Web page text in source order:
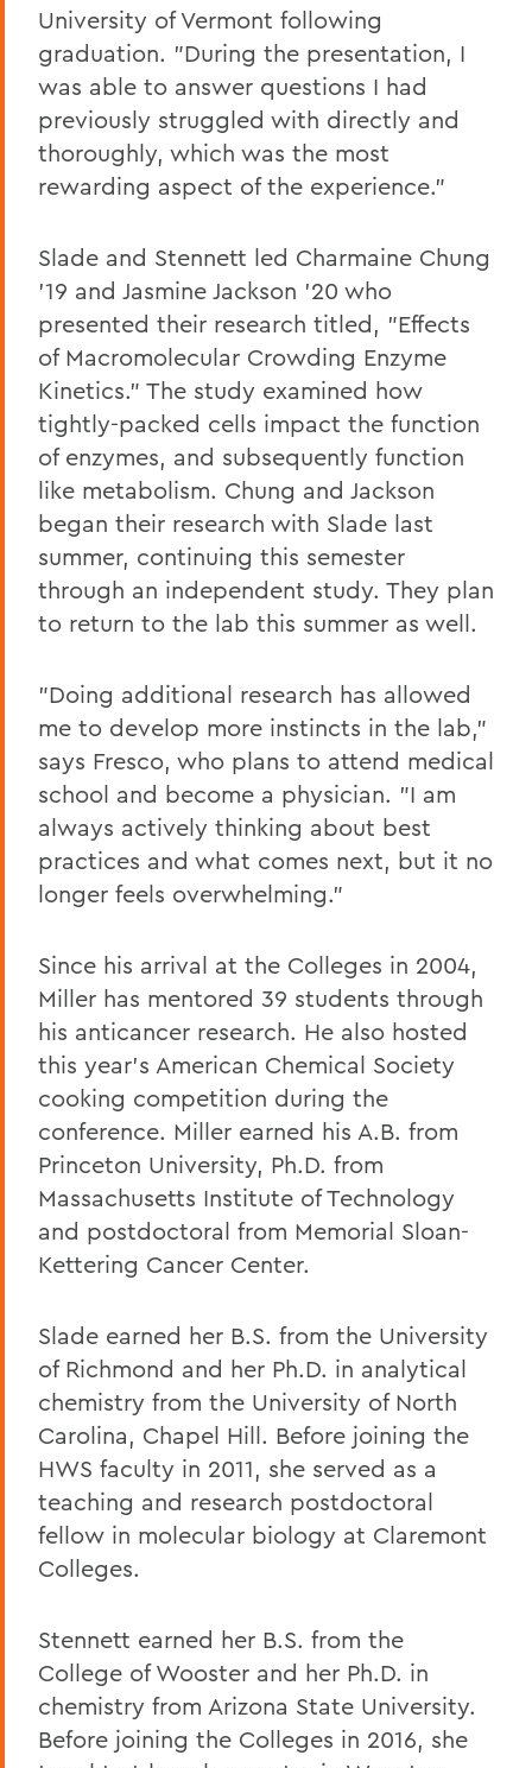
University of Vermont following
graduation. "During the presentation, I
was able to answer questions I had
previously struggled with directly and
thoroughly, which was the most
rewarding aspect of the experience."
Slade and Stennett led Charmaine Chung
'19 and Jasmine Jackson '20 who
presented their research titled, "Effects
of Macromolecular Crowding Enzyme
Kinetics." The study examined how
tightly-packed cells impact the function
of enzymes, and subsequently function
like metabolism. Chung and Jackson
began their research with Slade last
summer, continuing this semester
through an independent study. They plan
to return to the lab this summer as well.
"Doing additional research has allowed
me to develop more instincts in the lab,"
says Fresco, who plans to attend medical
school and become a physician. "I am
always actively thinking about best
practices and what comes next, but it no
longer feels overwhelming."
Since his arrival at the Colleges in 2004,
Miller has mentored 39 students through
his anticancer research. He also hosted
this year's American Chemical Society
cooking competition during the
conference. Miller earned his A.B. from
Princeton University, Ph.D. from
Massachusetts Institute of Technology
and postdoctoral from Memorial Sloan-
Kettering Cancer Center.
Slade earned her B.S. from the University
of Richmond and her Ph.D. in analytical
chemistry from the University of North
Carolina, Chapel Hill. Before joining the
HWS faculty in 2011, she served as a
teaching and research postdoctoral
fellow in molecular biology at Claremont
Colleges.
Stennett earned her B.S. from the
College of Wooster and her Ph.D. in
chemistry from Arizona State University.
Before joining the Colleges in 2016, she